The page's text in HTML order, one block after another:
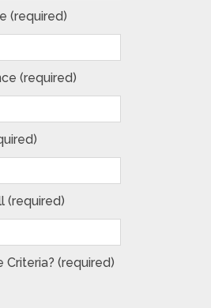
(required)
(required)
(required)
Criteria? (required)